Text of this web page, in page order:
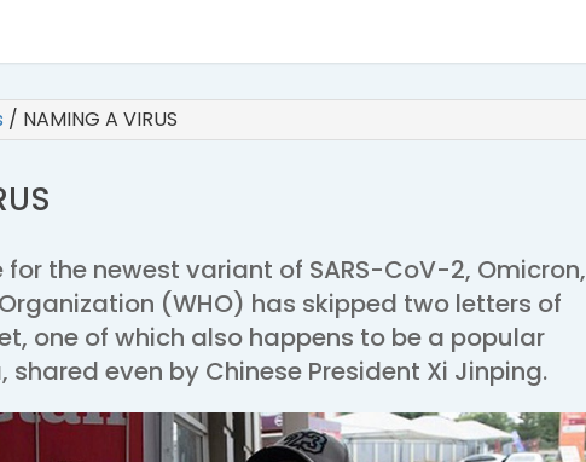
/ NAMING A VIRUS
the newest variant of SARS-CoV-2, Omicron,
(WHO) has skipped two letters of
one of which also happens to be a popular
shared even by Chinese President Xi Jinping.